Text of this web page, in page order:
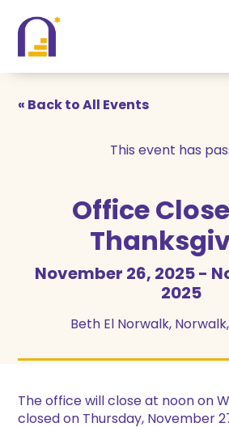
Content
navigation
« Back to All Events
This event has
Office
November 26, 2025 -
2025
Beth El Norwalk, Norwalk,
The office will close at noon on
closed on Thursday, November